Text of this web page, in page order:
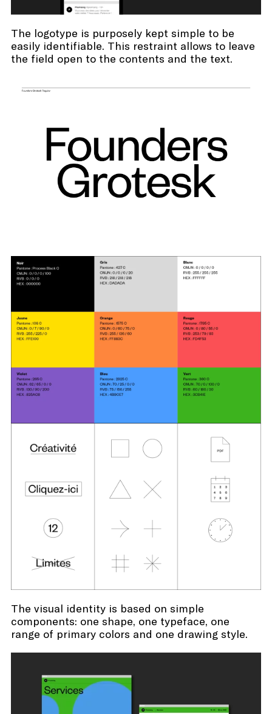
The logotype is purposely kept simple to be
easily identifiable. This restraint allows to leave
the field open to the contents and the text.
The visual identity is based on simple
components: one shape, one typeface, one
range of primary colors and one drawing style.